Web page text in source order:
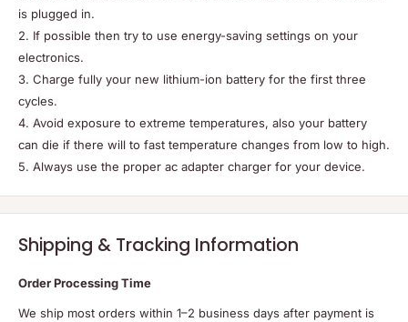
is plugged in.
2. If possible then try to use energy-saving settings on your
electronics.
3. Charge fully your new lithium-ion battery for the first three
cycles.
4. Avoid exposure to extreme temperatures, also your battery
can die if there will to fast temperature changes from low to high.
5. Always use the proper ac adapter charger for your device.
Shipping & Tracking Information
Order Processing Time
We ship most orders within 1–2 business days after payment is